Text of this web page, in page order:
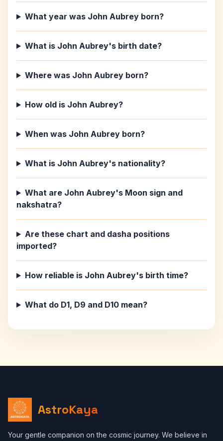
What year was John Aubrey born?
What is John Aubrey's birth date?
Where was John Aubrey born?
How old is John Aubrey?
When was John Aubrey born?
What is John Aubrey's nationality?
What are John Aubrey's Moon sign and
nakshatra?
Are these chart and dasha positions
imported?
How reliable is John Aubrey's birth time?
What do D1, D9 and D10 mean?
AstroKaya
Your gentle companion on the cosmic journey. We believe in